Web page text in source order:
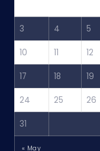
3 4 5
10 11 12
17 18 19
24 25 26
31
« May